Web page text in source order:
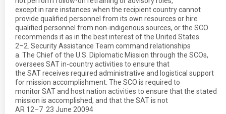
except in rare instances when the recipient country cannot
provide qualified personnel from its own resources or hire
qualified personnel from non-indigenous sources, or the SCO
recommends it as in the best interest of the United States.
2–2. Security Assistance Team command relationships
a. The Chief of the U.S. Diplomatic Mission through the SCOs,
oversees SAT in-country activities to ensure that
the SAT receives required administrative and logistical support
for mission accomplishment. The SCO is required to
monitor SAT and host nation activities to ensure that the stated
mission is accomplished, and that the SAT is not
AR 12–7  23 June 20094